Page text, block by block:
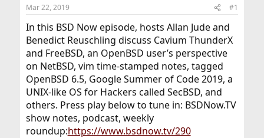
r
t
e
r
Mar 22, 2019 #1
In this BSD Now episode, hosts Allan Jude and
Benedict Reuschling discuss Cavium ThunderX
and FreeBSD, an OpenBSD user’s perspective
on NetBSD, vim time-stamped notes, tagged
OpenBSD 6.5, Google Summer of Code 2019, a
UNIX-like OS for Hackers called SecBSD, and
others. Press play below to tune in: BSDNow.TV
show notes, podcast, weekly
roundup:https://www.bsdnow.tv/290